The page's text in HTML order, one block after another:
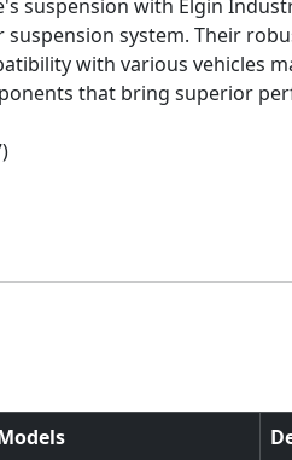
suspension with Elgin
system. Their
with various vehicles
that bring superior